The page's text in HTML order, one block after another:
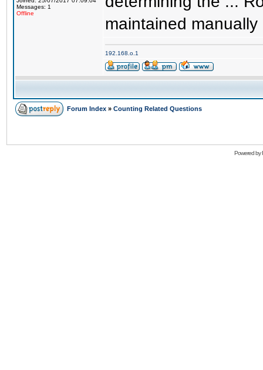
Messages: 1
Offline
maintained manually
192.168.o.1
Forum Index » Counting Related Questions
Powered by